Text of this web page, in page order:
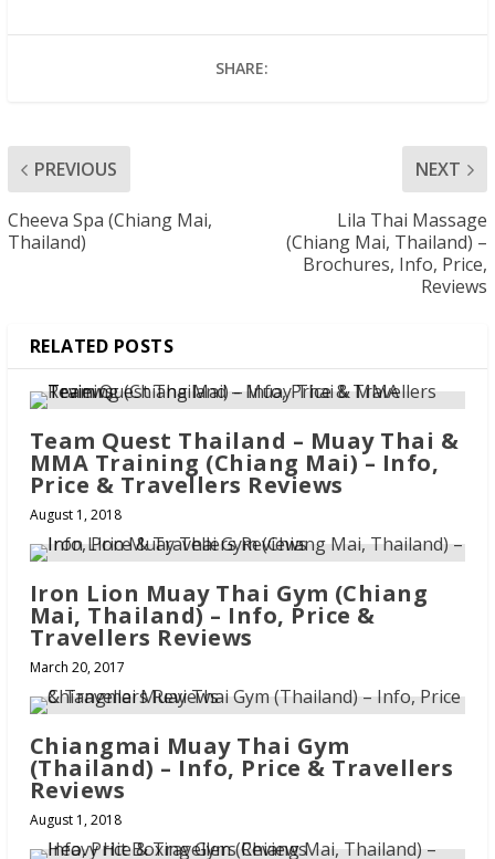
SHARE:
PREVIOUS
Cheeva Spa (Chiang Mai,
Thailand)
NEXT
Lila Thai Massage
(Chiang Mai, Thailand) –
Brochures, Info, Price,
Reviews
RELATED POSTS
Team Quest Thailand – Muay Thai &
MMA Training (Chiang Mai) – Info,
Price & Travellers Reviews
August 1, 2018
Iron Lion Muay Thai Gym (Chiang
Mai, Thailand) – Info, Price &
Travellers Reviews
March 20, 2017
Chiangmai Muay Thai Gym
(Thailand) – Info, Price & Travellers
Reviews
August 1, 2018